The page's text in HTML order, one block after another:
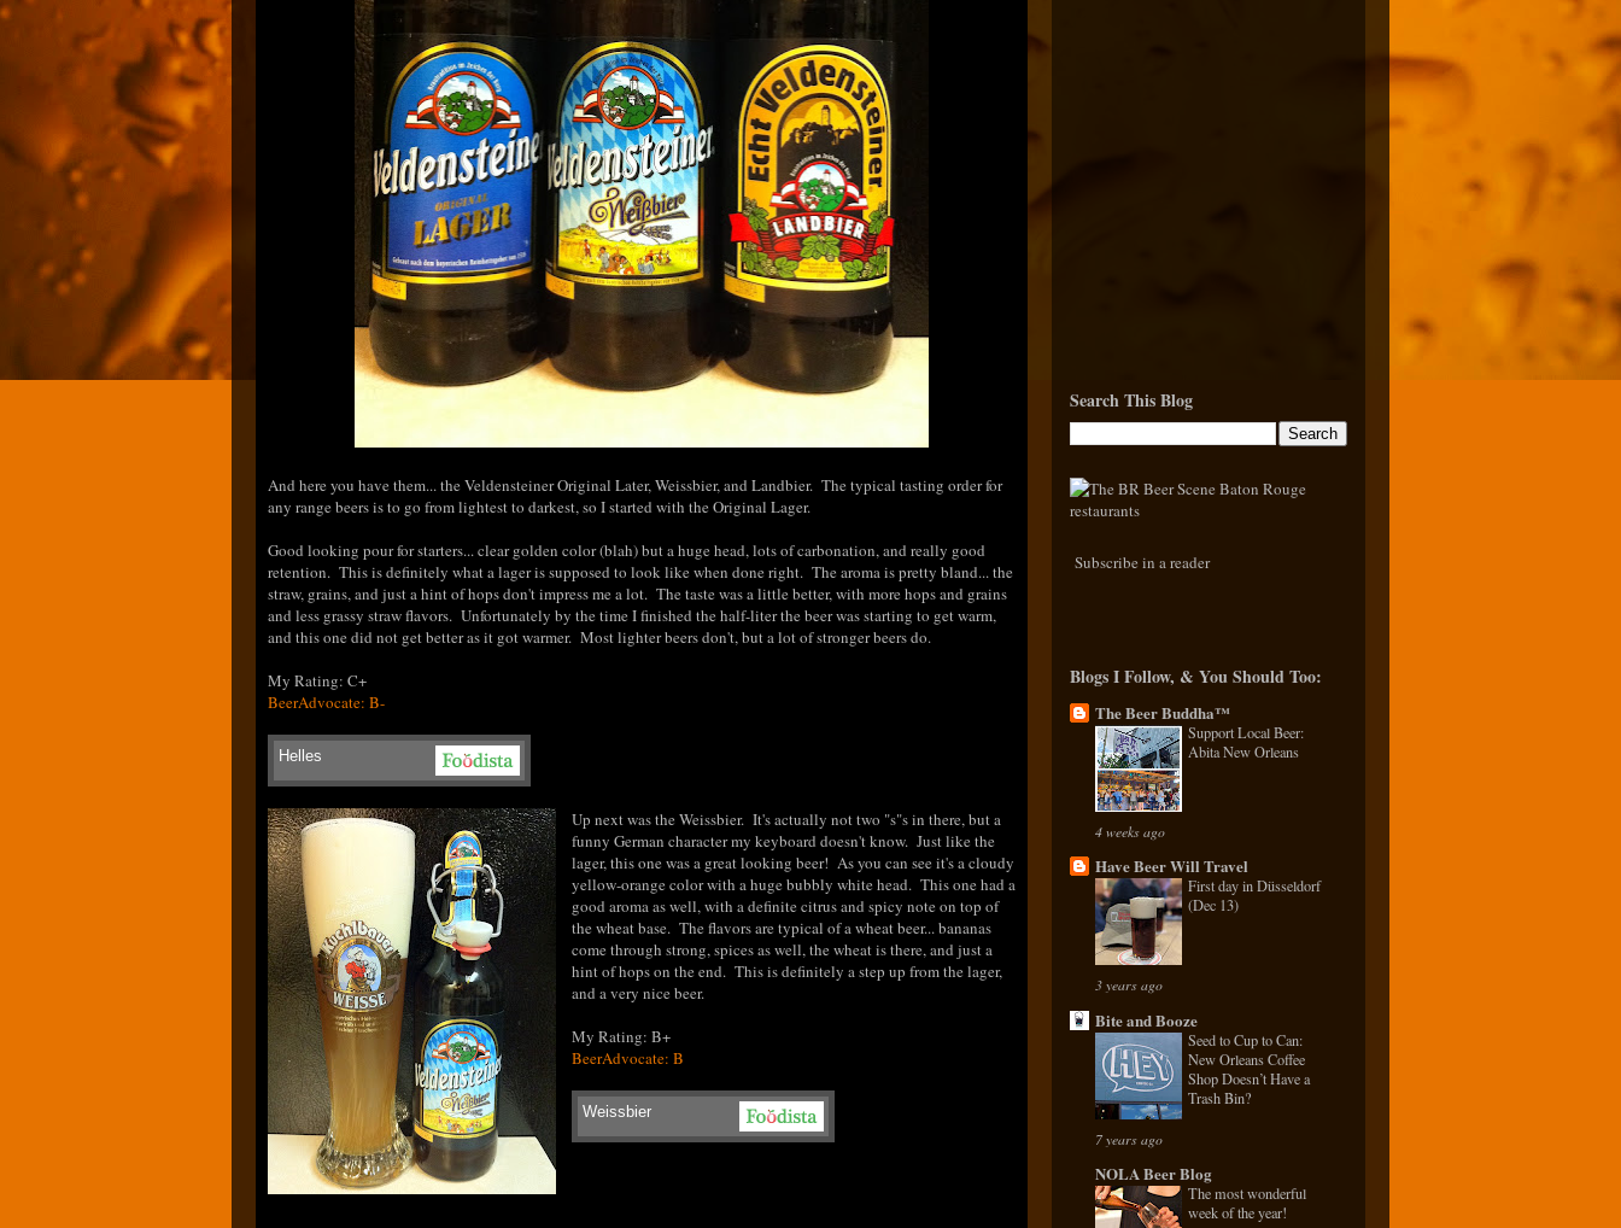
And here you have them... the Veldensteiner Original Later, Weissbier, and Landbier. The typical tasting order for
any range beers is to go from lightest to darkest, so I started with the Original Lager.
Good looking pour for starters... clear golden color (blah) but a huge head, lots of carbonation, and really good
retention. This is definitely what a lager is supposed to look like when done right. The aroma is pretty bland... the
straw, grains, and just a hint of hops don't impress me a lot. The taste was a little better, with more hops and grains
and less grassy straw flavors. Unfortunately by the time I finished the half-liter the beer was starting to get warm,
and this one did not get better as it got warmer. Most lighter beers don't, but a lot of stronger beers do.
My Rating: C+
BeerAdvocate: B-
Helles
Up next was the Weissbier. It's actually not two "s"s in there, but a
funny German character my keyboard doesn't know. Just like the
lager, this one was a great looking beer! As you can see it's a cloudy
yellow-orange color with a huge bubbly white head. This one had a
good aroma as well, with a definite citrus and spicy note on top of
the wheat base. The flavors are typical of a wheat beer... bananas
come through strong, spices as well, the wheat is there, and just a
hint of hops on the end. This is definitely a step up from the lager,
and a very nice beer.
My Rating: B+
BeerAdvocate: B
Weissbier
Search This Blog
Subscribe in a reader
Blogs I Follow, & You Should Too:
The Beer Buddha™
Support Local Beer:
Abita New Orleans
4 weeks ago
Have Beer Will Travel
First day in Düsseldorf
(Dec 13)
3 years ago
Bite and Booze
Seed to Cup to Can:
New Orleans Coffee
Shop Doesn’t Have a
Trash Bin?
7 years ago
NOLA Beer Blog
The most wonderful
week of the year!